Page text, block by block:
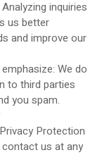
inquiries
us better
and improve our
We do
to third parties
you spam.
Protection
us at any